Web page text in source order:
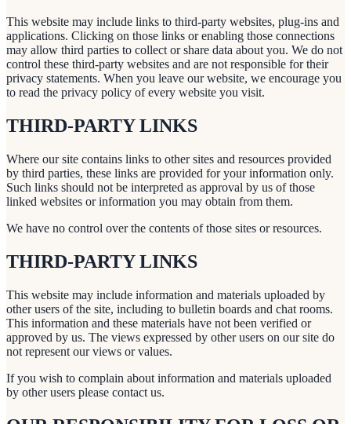
This website may include links to third-party websites, plug-ins and
applications. Clicking on those links or enabling those connections
may allow third parties to collect or share data about you. We do not
control these third-party websites and are not responsible for their
privacy statements. When you leave our website, we encourage you
to read the privacy policy of every website you visit.
THIRD-PARTY LINKS
Where our site contains links to other sites and resources provided
by third parties, these links are provided for your information only.
Such links should not be interpreted as approval by us of those
linked websites or information you may obtain from them.
We have no control over the contents of those sites or resources.
THIRD-PARTY LINKS
This website may include information and materials uploaded by
other users of the site, including to bulletin boards and chat rooms.
This information and these materials have not been verified or
approved by us. The views expressed by other users on our site do
not represent our views or values.
If you wish to complain about information and materials uploaded
by other users please contact us.